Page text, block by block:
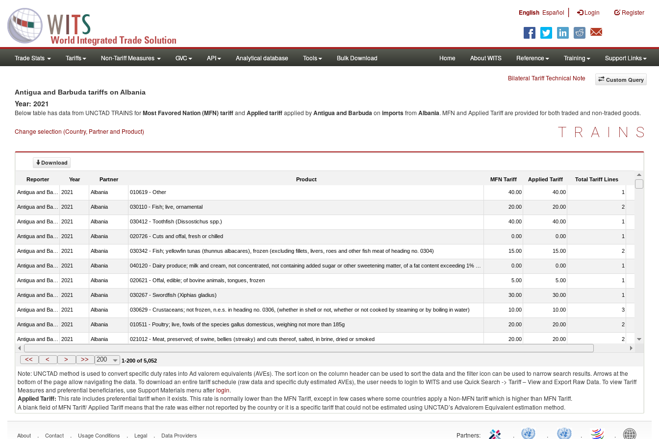
English Español | Login Register
Trade Stats Tariffs Non-Tariff Measures GVC API Analytical database Tools Bulk Download Home About WITS Reference Training Support Links
Custom Query
Bilateral Tariff Technical Note
Antigua and Barbuda tariffs on Albania
Year: 2021
Below table has data from UNCTAD TRAINS forMost Favored Nation (MFN) tariffand Applied tariffapplied byAntigua and Barbudaon importsfrom Albania. MFN and Applied Tariff are provided for both traded and non-traded goods.
Change selection (Country, Partner and Product) TRAINS
Download
Reporter Year Partner Product MFN Tariff Applied Tariff Total Tariff Lines Is
2021 Albania 010619 - Other 40.00 40.00 1
2021 Albania 030110 - Fish; live, ornamental 20.00 20.00 2
2021 Albania 030412 - Toothfish (Dissostichus spp.) 40.00 40.00 1
2021 Albania 020726 - Cuts and offal, fresh or chilled 0.00 0.00 1
2021 Albania 030342 - Fish; yellowfin tunas (thunnus albacares), frozen (excluding fillets, livers, roes and other fish meat of heading no. 0304) 15.00 15.00 2
2021 Albania 0.00 0.00 1
2021 Albania 020621 - Offal, edible; of bovine animals, tongues, frozen 5.00 5.00 1
2021 Albania 030267 - Swordfish (Xiphias gladius) 30.00 30.00 1
2021 Albania 030629 - Crustaceans; not frozen, n.e.s. in heading no. 0306, (whether in shell or not, whether or not cooked by steaming or by boiling in water) 10.00 10.00 3
2021 Albania 010511 - Poultry; live, fowls of the species gallus domesticus, weighing not more than 185g 20.00 20.00 2
2021 Albania 021012 - Meat, preserved; of swine, bellies (streaky) and cuts thereof, salted, in brine, dried or smoked 20.00 20.00 2
Antigua and Barbuda 2021 Albania 030375 - Fish; dogfish and other sharks, frozen (excluding fillets, livers, roes and other fish meat of heading no. 0304) 30.00 30.00
<< < > >> 200 1-200 of 5,052
Note: UNCTAD method is used to convert specific duty rates into Ad valorem equivalents (AVEs). The sort icon on the column header can be used to sort the data and the filter icon can be used to narrow search results. Arrows at the
bottom of the page allow navigating the data. To download an entire tariff schedule (raw data and specific duty estimated AVEs), the user needs to login to WITS and use Quick Search -> Tariff – View and Export Raw Data. To view Tariff
Measures and preferential beneficiaries, use Support Materials menu afterlogin.
Applied Tariff: This rate includes preferential tariff when it exists. This rate is normally lower than the MFN Tariff, except in few cases where some countries apply a Non-MFN tariff which is higher than MFN Tariff.
A blank field of MFN Tariff/ Applied Tariff means that the rate was either not reported by the country or it is a specific tariff that could not be estimated using UNCTAD’s Advalorem Equivalent estimation method.
About . Contact . Usage Conditions . Legal . Data Providers Partners: . . . .